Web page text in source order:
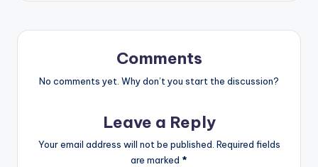
Comments
No comments yet. Why don’t you start the discussion?
Leave a Reply
Your email address will not be published. Required fields
are marked *